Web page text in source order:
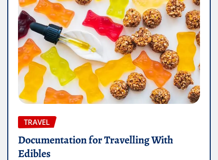
TRAVEL
Documentation for Travelling With
Edibles